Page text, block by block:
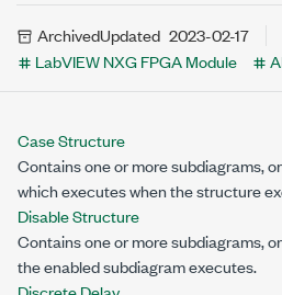
ArchivedUpdated 2023-02-17
LabVIEW NXG FPGA Module
Case Structure
Contains one or more subdiagrams,
which executes when the structure
Disable Structure
Contains one or more subdiagrams,
the enabled subdiagram executes.